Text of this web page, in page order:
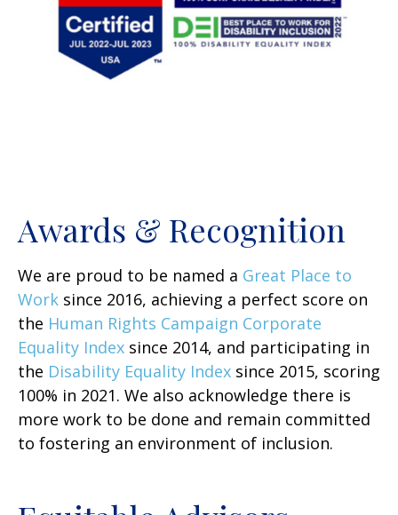
Awards & Recognition
We are proud to be named a Great Place to
Work since 2016, achieving a perfect score on
the Human Rights Campaign Corporate
Equality Index since 2014, and participating in
the Disability Equality Index since 2015, scoring
100% in 2021. We also acknowledge there is
more work to be done and remain committed
to fostering an environment of inclusion.